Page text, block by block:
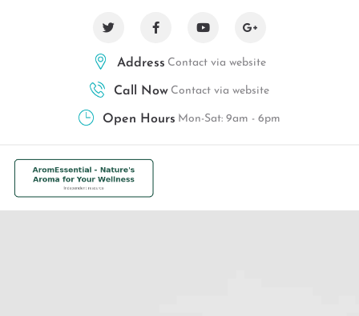
Address Contact via website
Call Now Contact via website
Open Hours Mon-Sat: 9am - 6pm